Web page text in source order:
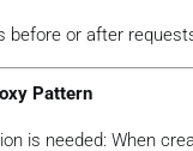
before or after
Pattern
is needed: When